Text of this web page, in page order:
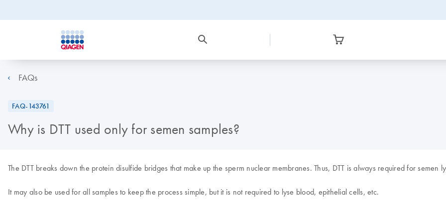
FAQs
FAQ-143761
Why is DTT used only for semen samples?
The DTT breaks down the protein disulfide bridges that make up the sperm nuclear membranes. Thus, DTT is always required for semen
It may also be used for all samples to keep the process simple, but it is not required to lyse blood, epithelial cells, etc.